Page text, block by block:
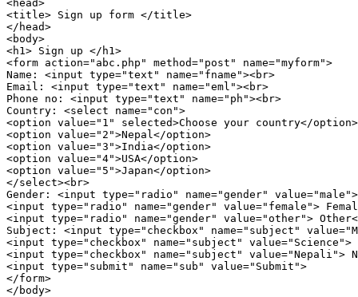
<head>
<title> Sign up form </title>
</head>
<body>
<h1> Sign up </h1>
<form action="abc.php" method="post" name="myform">
Name: <input type="text" name="fname"><br>
Email: <input type="text" name="eml"><br>
Phone no: <input type="text" name="ph"><br>
Country: <select name="con">
<option value="1" selected>Choose your country</option>
<option value="2">Nepal</option>
<option value="3">India</option>
<option value="4">USA</option>
<option value="5">Japan</option>
</select><br>
Gender: <input type="radio" name="gender"
<input type="radio" name="gender" value="female">
<input type="radio" name="gender" value="other">
Subject: <input type="checkbox" name="subject"
<input type="checkbox" name="subject" value="Science">
<input type="checkbox" name="subject" value="Nepali">
<input type="submit" name="sub" value="Submit">
</form>
</body>